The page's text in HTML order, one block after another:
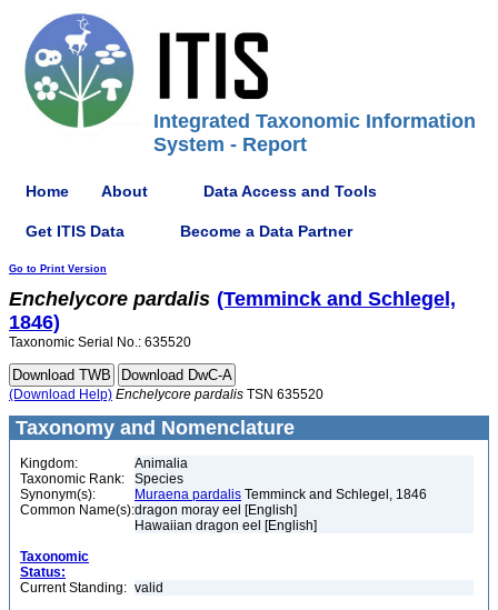
Integrated Taxonomic Information
System - Report
Home About Data Access and Tools
Get ITIS Data Become a Data Partner
Go to Print Version
Enchelycore pardalis (Temminck and Schlegel,
1846)
Taxonomic Serial No.: 635520
(Download Help) Enchelycore pardalis TSN 635520
Taxonomy and Nomenclature
Kingdom:
Animalia
Taxonomic Rank:
Species
Synonym(s):
Muraena pardalis Temminck and Schlegel, 1846
Common Name(s):dragon moray eel [English]
Hawaiian dragon eel [English]
Taxonomic
Status:
Current Standing: valid